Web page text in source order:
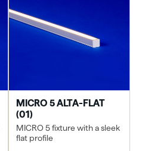
MICRO 5 ALTA-FLAT
(01)
MICRO 5 fixture with a sleek
flat profile